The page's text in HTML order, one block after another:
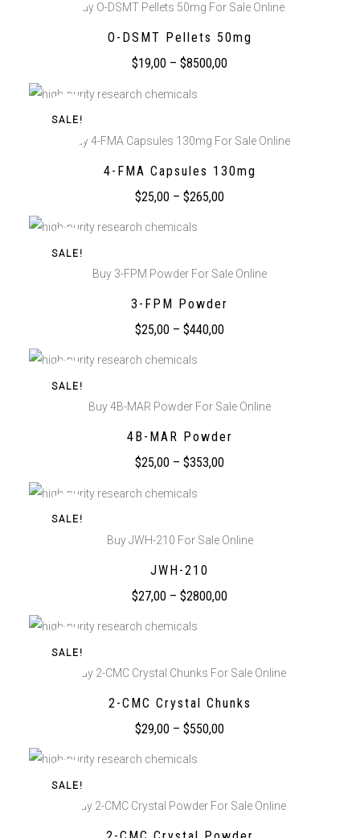
Buy O-DSMT Pellets 50mg For Sale Online
O-DSMT Pellets 50mg
$19,00 –$8500,00
SALE!
Buy 4-FMA Capsules 130mg For Sale Online
4-FMA Capsules 130mg
$25,00 –$265,00
SALE!
Buy 3-FPM Powder For Sale Online
3-FPM Powder
$25,00 –$440,00
SALE!
Buy 4B-MAR Powder For Sale Online
4B-MAR Powder
$25,00 –$353,00
SALE!
Buy JWH-210 For Sale Online
JWH-210
$27,00 –$2800,00
SALE!
Buy 2-CMC Crystal Chunks For Sale Online
2-CMC Crystal Chunks
$29,00 –$550,00
SALE!
Buy 2-CMC Crystal Powder For Sale Online